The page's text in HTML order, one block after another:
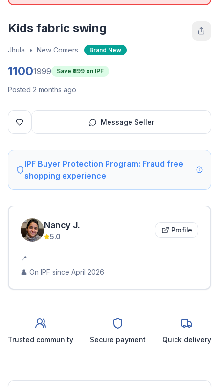
Kids fabric swing
Jhula • New Comers Brand New
11001999 Save ₹ 899 on IPF
Posted 2 months ago
Message Seller
IPF Buyer Protection Program: Fraud free
shopping experience
Nancy J.
5.0
Profile
📍
👤 On IPF since April 2026
Trusted community Secure payment Quick delivery